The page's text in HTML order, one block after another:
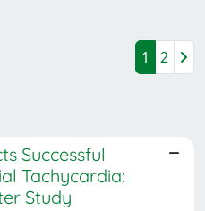
1 2
Successful
Tachycardia:
Study